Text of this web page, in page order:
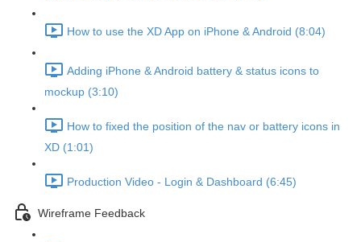
How to use the XD App on iPhone & Android (8:04)
Adding iPhone & Android battery & status icons to
mockup (3:10)
How to fixed the position of the nav or battery icons in
XD (1:01)
Production Video - Login & Dashboard (6:45)
Wireframe Feedback